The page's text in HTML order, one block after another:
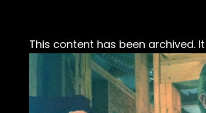
This content has been archived.